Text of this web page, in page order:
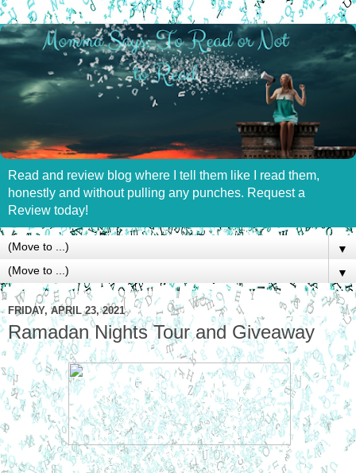
Read and review blog where I tell them like I read them,
honestly and without pulling any punches. Request a
Review today!
▼
▼
FRIDAY, APRIL 23, 2021
Ramadan Nights Tour and Giveaway